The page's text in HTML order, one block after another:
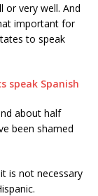
or very well. And
important for
to speak
about half
been shamed
is not necessary